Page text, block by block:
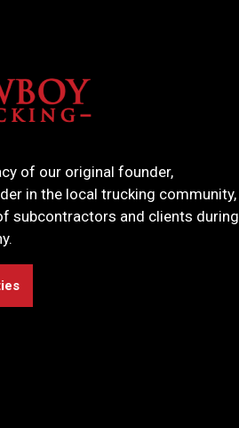
of our original founder,
in the local trucking community,
subcontractors and clients during